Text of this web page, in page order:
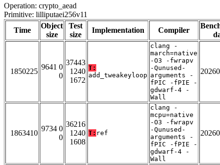
Operation: crypto_aead
Primitive: lilliputaei256v11
Time
Object
size
Test
size
Implementation Compiler
1850225
9641 0
0
37443
1240
1672
T:
add_tweakeyloop
clang -
march=native
-O3 -fwrapv
-Qunused-
arguments -
fPIC -fPIE -
gdwarf-4 -
Wall
1863410
9734 0
0
36216
1240
1608
T: ref
clang -
mcpu=native
-O3 -fwrapv
-Qunused-
arguments -
fPIC -fPIE -
gdwarf-4 -
Wall